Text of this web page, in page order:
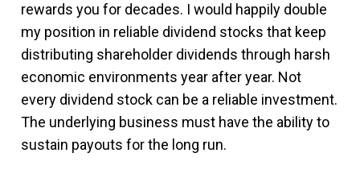
rewards you for decades. I would happily double
my position in reliable dividend stocks that keep
distributing shareholder dividends through harsh
economic environments year after year. Not
every dividend stock can be a reliable investment.
The underlying business must have the ability to
sustain payouts for the long run.